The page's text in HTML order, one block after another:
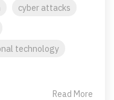
protection strategies.
cyber attacks
technology
Read More